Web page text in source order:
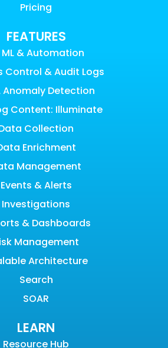
Pricing
FEATURES
ML & Automation
Control & Audit Logs
Anomaly Detection
Content: Illuminate
Collection
Enrichment
Management
Events & Alerts
Investigations
& Dashboards
Management
Architecture
Search
SOAR
LEARN
Resource Hub